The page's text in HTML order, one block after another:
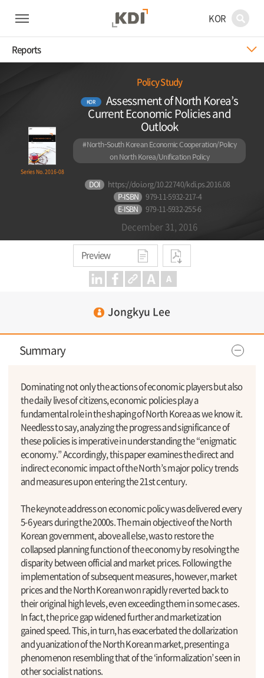
KOR
Reports
Series No. 2016-08
Policy Study
KOR Assessment of North Korea’s
Current Economic Policies and
Outlook
#North-South Korean Economic Cooperation/Policy
on North Korea/Unification Policy
DOI
https://doi.org/10.22740/kdi.ps.2016.08
P-ISBN
979-11-5932-217-4
E-ISBN
979-11-5932-255-6
December 31, 2016
Preview
Jongkyu Lee
Summary
Dominating not only the actions of economic players but also
the daily lives of citizens, economic policies play a
fundamental role in the shaping of North Korea as we know it.
Needless to say, analyzing the progress and significance of
these policies is imperative in understanding the “enigmatic
economy.” Accordingly, this paper examines the direct and
indirect economic impact of the North’s major policy trends
and measures upon entering the 21st century.
The keynote address on economic policy was delivered every
5-6 years during the 2000s. The main objective of the North
Korean government, above all else, was to restore the
collapsed planning function of the economy by resolving the
disparity between official and market prices. Following the
implementation of subsequent measures, however, market
prices and the North Korean won rapidly reverted back to
their original high levels, even exceeding them in some cases.
In fact, the price gap widened further and marketization
gained speed. This, in turn, has exacerbated the dollarization
and yuanization of the North Korean market, presenting a
phenomenon resembling that of the ‘informalization’ seen in
other socialist nations.